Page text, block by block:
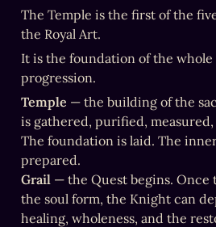
The Temple is the first of the
the Royal Art.
It is the foundation of the whole
progression.
Temple — the building of the
is gathered, purified,
The foundation is laid. The
Grail — the Quest begins. Once
the soul form, the Knight can
healing, wholeness, and the